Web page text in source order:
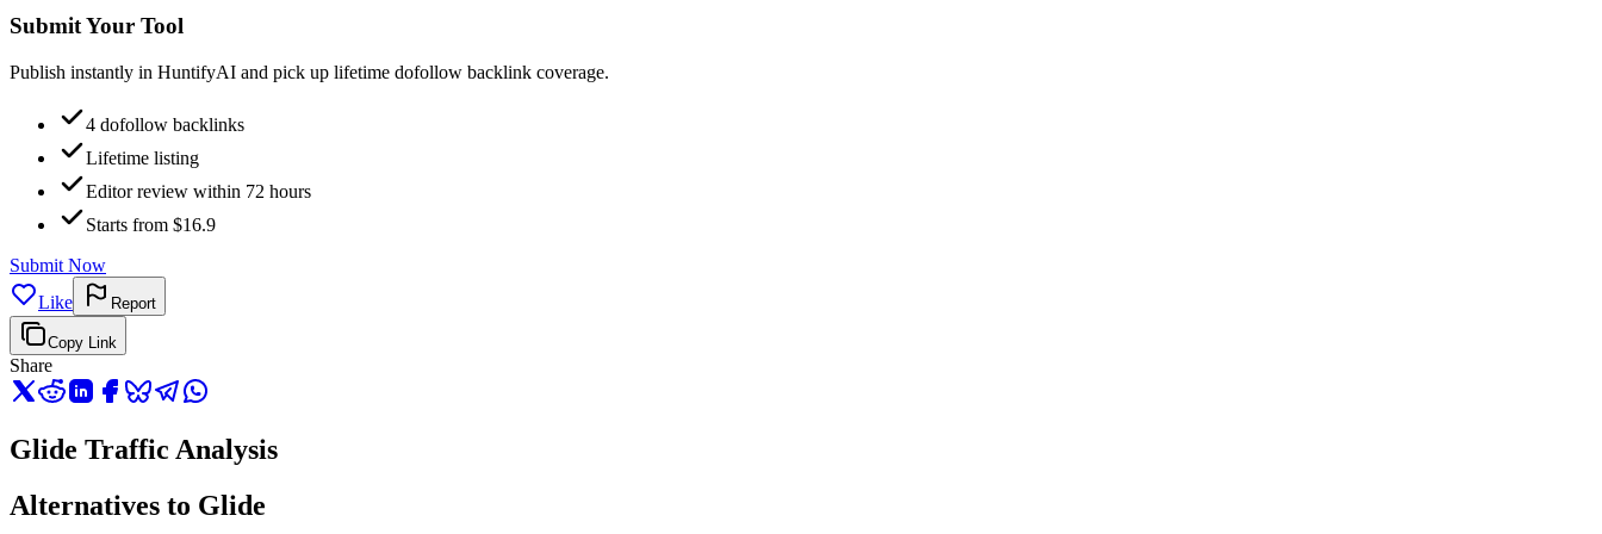
Submit Your Tool
Publish instantly in HuntifyAI and pick up lifetime dofollow backlink coverage.
4 dofollow backlinks
Lifetime listing
Editor review within 72 hours
Starts from $16.9
Submit Now
Like
Report
Copy Link
Share
Glide Traffic Analysis
Alternatives to Glide